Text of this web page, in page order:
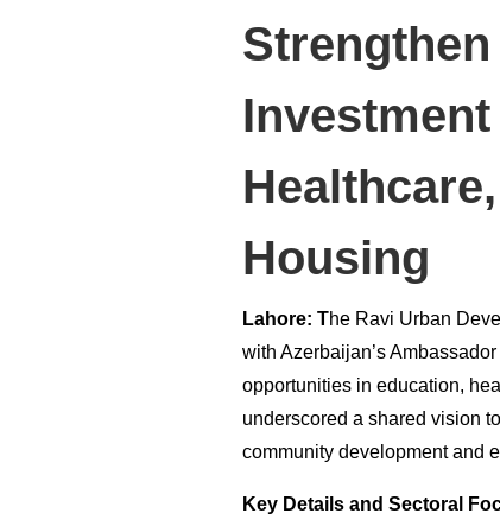
Housing
Lahore: The Ravi Urban
with Azerbaijan’s
opportunities in education,
underscored a shared vision
community development and
Key Details and Sectoral